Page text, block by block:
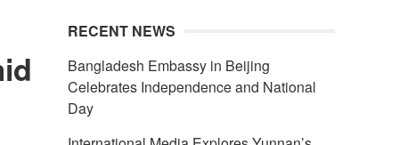
RECENT NEWS
Bangladesh Embassy in Beijing
Celebrates Independence and National
Day